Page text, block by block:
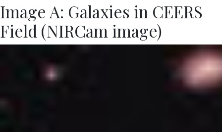
Image A: Galaxies in CEERS
Field (NIRCam image)